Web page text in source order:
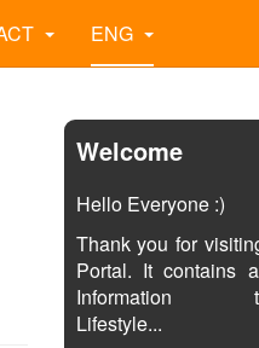
ENG
Welcome
Hello Everyone :)
Thank you for
Portal. It contains
Information
Lifestyle...